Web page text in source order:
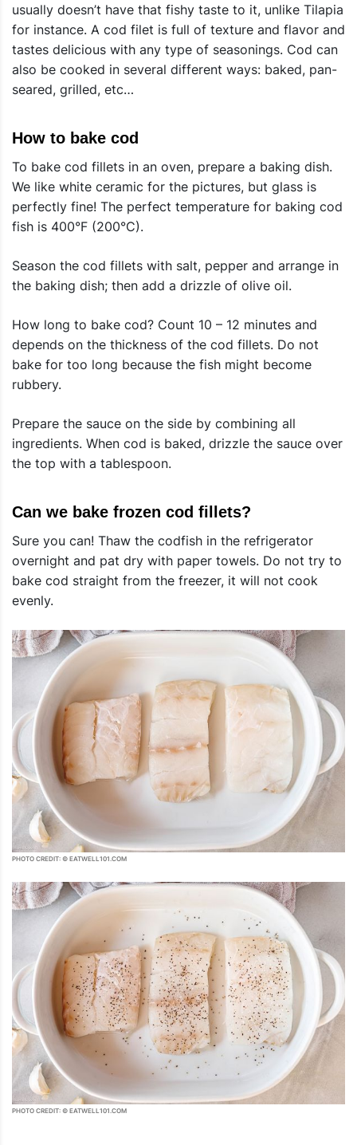
usually doesn’t have that fishy taste to it, unlike Tilapia
for instance. A cod filet is full of texture and flavor and
tastes delicious with any type of seasonings. Cod can
also be cooked in several different ways: baked, pan-
seared, grilled, etc…
How to bake cod
To bake cod fillets in an oven, prepare a baking dish.
We like white ceramic for the pictures, but glass is
perfectly fine! The perfect temperature for baking cod
fish is 400°F (200°C).
Season the cod fillets with salt, pepper and arrange in
the baking dish; then add a drizzle of olive oil.
How long to bake cod? Count 10 – 12 minutes and
depends on the thickness of the cod fillets. Do not
bake for too long because the fish might become
rubbery.
Prepare the sauce on the side by combining all
ingredients. When cod is baked, drizzle the sauce over
the top with a tablespoon.
Can we bake frozen cod fillets?
Sure you can! Thaw the codfish in the refrigerator
overnight and pat dry with paper towels. Do not try to
bake cod straight from the freezer, it will not cook
evenly.
PHOTO CREDIT: © EATWELL101.COM
PHOTO CREDIT: © EATWELL101.COM